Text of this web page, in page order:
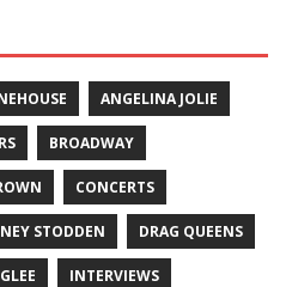
ANGELINA JOLIE
BROADWAY
CONCERTS
STODDEN DRAG QUEENS
GLEE INTERVIEWS